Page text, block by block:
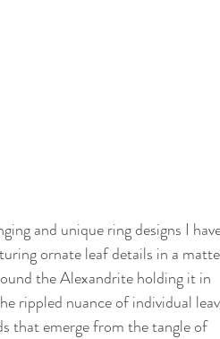
and unique ring designs I
ornate leaf details in a matte
the Alexandrite holding it in
rippled nuance of individual
that emerge from the tangle of